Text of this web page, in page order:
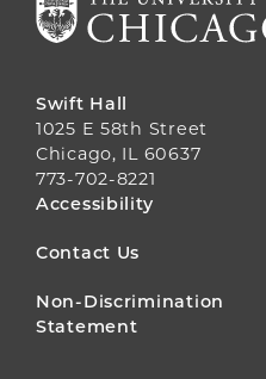
Swift Hall
1025 E 58th Street
Chicago, IL 60637
773-702-8221
FOOTER
MENU
Accessibility
Contact Us
Non-Discrimination
Statement